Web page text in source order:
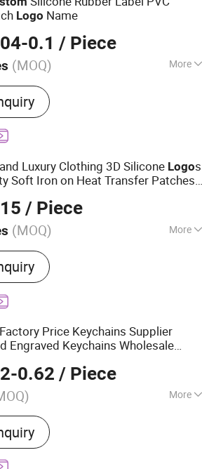
Logo Name
0.1 / Piece
(MOQ) More
Stickers, Emblems, Injection
Luxury Clothing 3D Silicone Logos
Soft Iron on Heat Transfer Patches
/ Piece
(MOQ) More
Friendly, Fluorescent,
Price Keychains Supplier
Engraved Keychains Wholesale
0.62 / Piece
More
Dice, Enamel Pin, Medal,
Coin, Keychain, Lanyard,
Patch, Bracelet, Clothes Hanger